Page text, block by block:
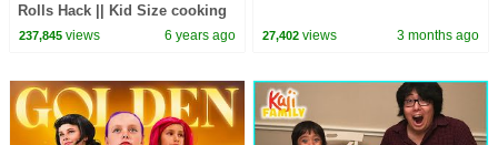
Rolls Hack || Kid Size cooking
237,845views 6 years ago 27,402 views 3 months ago